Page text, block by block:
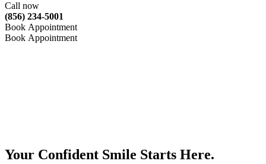
Call now
(856) 234-5001
Book Appointment
Book Appointment
Your Confident Smile Starts Here.